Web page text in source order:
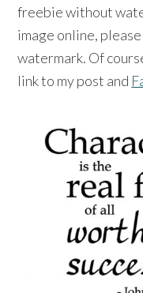
freebie without
image online,
watermark. Of
link to my post and